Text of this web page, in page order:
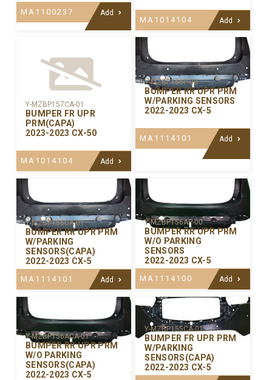
MA1100237 Add
MA1014104 Add
Y-MZBP157CA-01
BUMPER FR UPR
PRM(CAPA)
2023-2023 CX-50
MA1014104 Add
Y-MZBP156P-00
BUMPER RR UPR PRM
W/PARKING SENSORS
2022-2023 CX-5
MA1114101 Add
Y-MZBP156CA-01
BUMPER RR UPR PRM
W/PARKING
SENSORS(CAPA)
2022-2023 CX-5
MA1114101 Add
Y-MZBP156AP-00
BUMPER RR UPR PRM
W/O PARKING
SENSORS
2022-2023 CX-5
MA1114100 Add
Y-MZBP156ACA-01
BUMPER RR UPR PRM
W/O PARKING
SENSORS(CAPA)
2022-2023 CX-5
Y-MZBP155CA-01
BUMPER FR UPR PRM
W/PARKING
SENSORS(CAPA)
2022-2023 CX-5